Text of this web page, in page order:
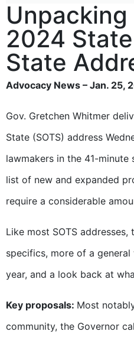
Unpacking
2024
State
Advocacy News – Jan. 25,
Gov. Gretchen Whitmer
State (SOTS) address
lawmakers in the 41-
list of new and expanded
require a considerable
Like most SOTS addresses,
specifics, more of a
year, and a look back at
Key proposals: Most
community, the Governor